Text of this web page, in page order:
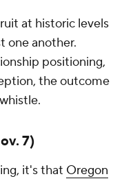
at historic levels
one another.
positioning,
the outcome
7)
it's that Oregon